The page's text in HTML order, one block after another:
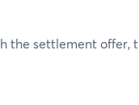
the settlement offer,